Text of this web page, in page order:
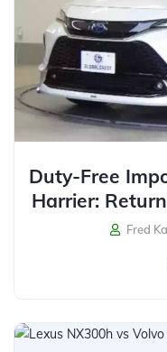
Duty-Free
Harrier:
Fred